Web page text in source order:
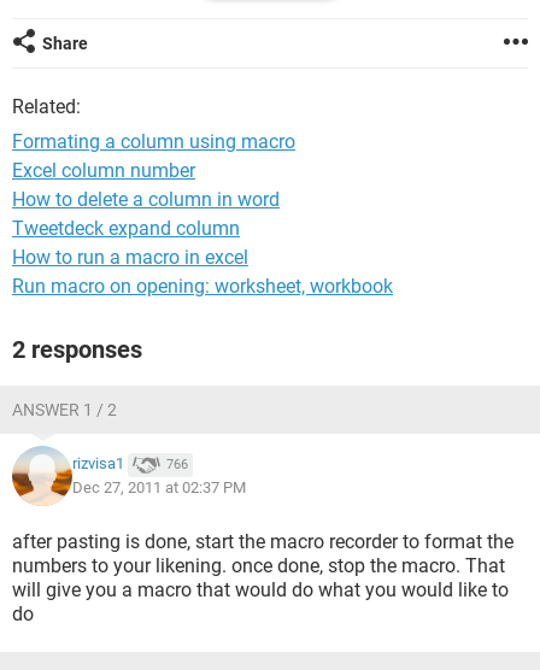
With regards
Share
Related:
Formating a column using macro
Excel column number
How to delete a column in word
Tweetdeck expand column
How to run a macro in excel
Run macro on opening: worksheet, workbook
2 responses
ANSWER 1 / 2
rizvisa1 766
Dec 27, 2011 at 02:37 PM
after pasting is done, start the macro recorder to format the
numbers to your likening. once done, stop the macro. That
will give you a macro that would do what you would like to
do